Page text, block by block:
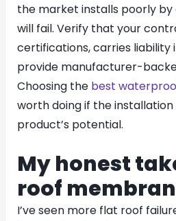
the market installs poorly by
will fail. Verify that your
certifications, carries liability
provide manufacturer-
Choosing the best
worth doing if the
product’s potential.
My honest
roof
I’ve seen more flat roof